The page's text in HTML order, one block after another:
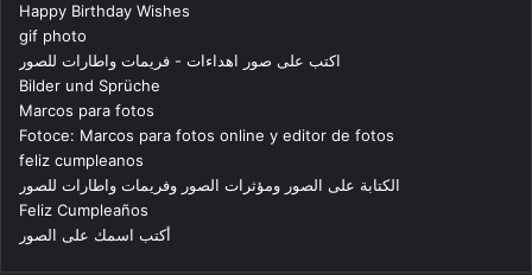
Happy Birthday Wishes
gif photo
اكتب على صور اهداءات - فريمات واطارات للصور
Bilder und Sprüche
Marcos para fotos
Fotoce: Marcos para fotos online y editor de fotos
feliz cumpleanos
الكتابة على الصور ومؤثرات الصور وفريمات واطارات للصور
Feliz Cumpleaños
أكتب اسمك على الصور